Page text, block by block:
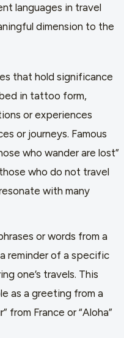
languages in travel
dimension to the
that hold significance
in tattoo form,
or experiences
or journeys. Famous
who wander are lost”
who do not travel
with many
or words from a
reminder of a specific
one’s travels. This
as a greeting from a
from France or “Aloha”